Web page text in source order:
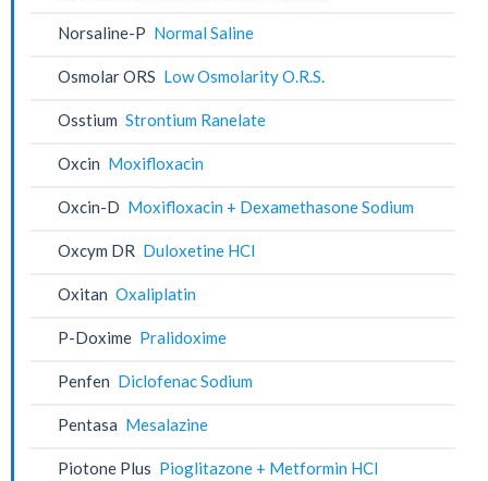
Norsaline-P Normal Saline
Osmolar ORS Low Osmolarity O.R.S.
Osstium Strontium Ranelate
Oxcin Moxifloxacin
Oxcin-D Moxifloxacin + Dexamethasone Sodium
Oxcym DR Duloxetine HCl
Oxitan Oxaliplatin
P-Doxime Pralidoxime
Penfen Diclofenac Sodium
Pentasa Mesalazine
Piotone Plus Pioglitazone + Metformin HCl